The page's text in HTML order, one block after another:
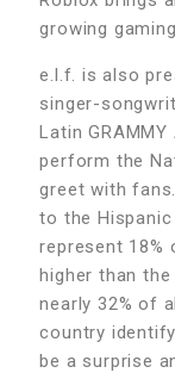
growing
e.l.f. is also
singer-
Latin
perform the
greet with
to the
represent 18%
higher than
nearly 32% of
country
be a surprise